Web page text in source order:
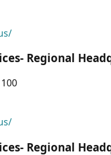
Regional
Regional